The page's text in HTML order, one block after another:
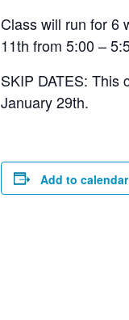
Class will run for 6
11th from 5:00 –
SKIP DATES: This
January 29th.
Add to calendar